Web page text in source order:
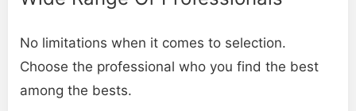
No limitations when it comes to selection.
Choose the professional who you find the best
among the bests.